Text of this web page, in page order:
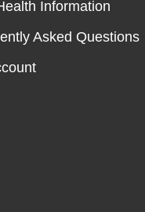
Information
Asked Questions